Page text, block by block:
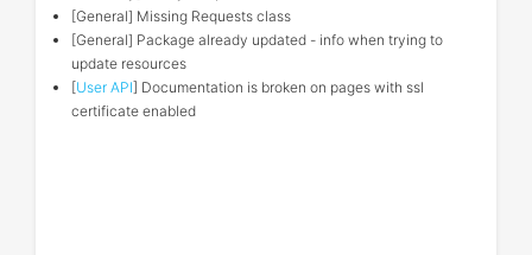
[General] Missing Requests class
[General] Package already updated - info when trying to
update resources
[User API] Documentation is broken on pages with ssl
certificate enabled